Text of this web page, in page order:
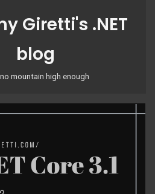
Giretti's .NET
blog
mountain high enough